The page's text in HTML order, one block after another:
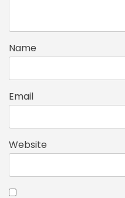
Name
Email
Website